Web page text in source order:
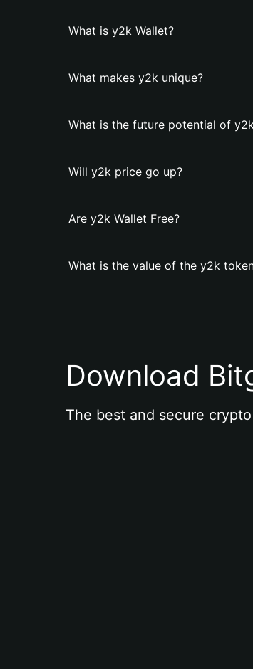
What is y2k Wallet?
What makes y2k unique?
What is the future potential of
Will y2k price go up?
Are y2k Wallet Free?
What is the value of the y2k
Download
The best and secure